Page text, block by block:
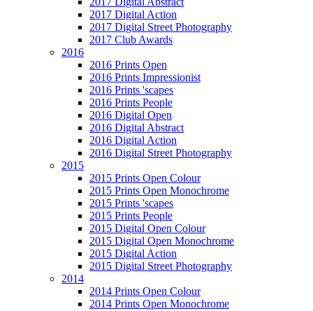
2017 Digital Action
2017 Digital Street Photography
2017 Club Awards
2016
2016 Prints Open
2016 Prints Impressionist
2016 Prints 'scapes
2016 Prints People
2016 Digital Open
2016 Digital Abstract
2016 Digital Action
2016 Digital Street Photography
2015
2015 Prints Open Colour
2015 Prints Open Monochrome
2015 Prints 'scapes
2015 Prints People
2015 Digital Open Colour
2015 Digital Open Monochrome
2015 Digital Action
2015 Digital Street Photography
2014
2014 Prints Open Colour
2014 Prints Open Monochrome